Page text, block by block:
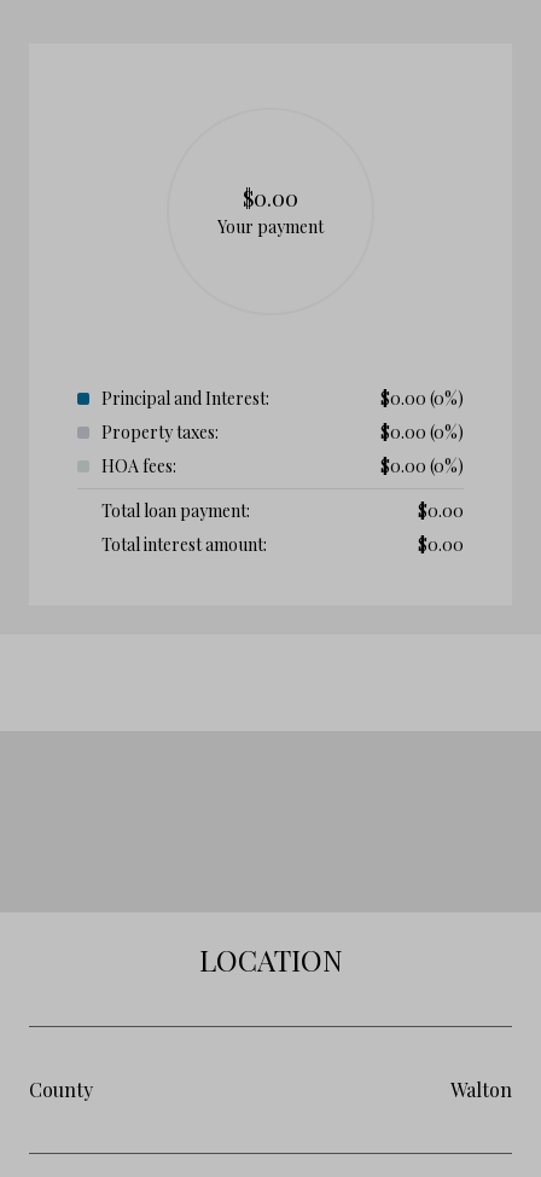
$0.00
Your payment
Principal and Interest: $0.00 (0%)
Property taxes:
$0.00 (0%)
HOA fees:
$0.00 (0%)
Total loan payment:
$0.00
Total interest amount:
$0.00
LOCATION
County Walton